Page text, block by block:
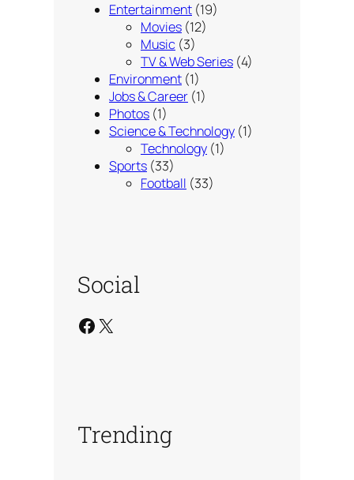
Entertainment (19)
Movies (12)
Music (3)
TV & Web Series (4)
Environment (1)
Jobs & Career (1)
Photos (1)
Science & Technology (1)
Technology (1)
Sports (33)
Football (33)
Social
Facebook X
Trending